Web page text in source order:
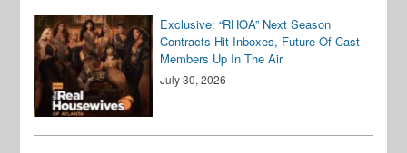
Exclusive: “RHOA” Next Season
Contracts Hit Inboxes, Future Of Cast
Members Up In The Air
July 30, 2026